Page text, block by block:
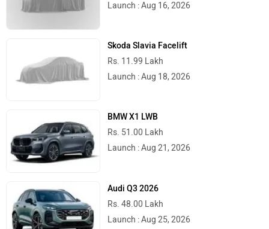
Launch : Aug 16, 2026
Skoda Slavia Facelift
Rs. 11.99 Lakh
Launch : Aug 18, 2026
BMW X1 LWB
Rs. 51.00 Lakh
Launch : Aug 21, 2026
Audi Q3 2026
Rs. 48.00 Lakh
Launch : Aug 25, 2026